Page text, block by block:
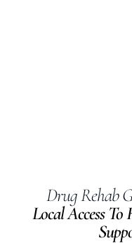
Drug Rehab
Local Access To